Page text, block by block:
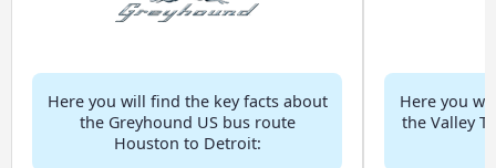
Here you will find the key facts about
the Greyhound US bus route
Houston to Detroit:
Here you
the Valley